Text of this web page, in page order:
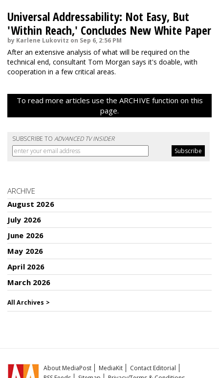
Universal Addressability: Not Easy, But
'Within Reach,' Concludes New White Paper
by Karlene Lukovitz on Sep 6, 2:56 PM
After an extensive analysis of what will be required on the
technical end, consultant Tom Morgan says it's doable, with
cooperation in a few critical areas.
To read more articles use the ARCHIVE function on this
page.
SUBSCRIBE TO ADVANCED TV INSIDER
ARCHIVE
August 2026
July 2026
June 2026
May 2026
April 2026
March 2026
All Archives >
About MediaPost MediaKit
Contact Editorial